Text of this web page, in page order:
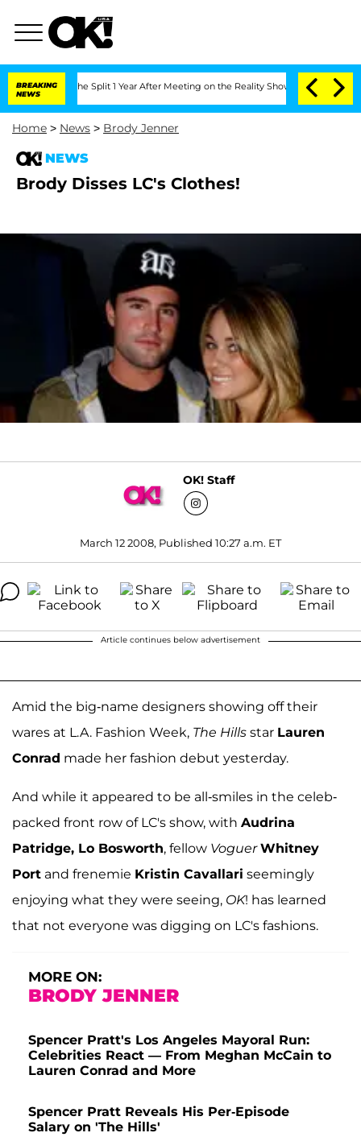
BREAKING
NEWS
Split 1 Year After Meeting on the Reality Show Senate
Home > News > Brody Jenner
NEWS
Brody Disses LC's Clothes!
OK! Staff
March 12 2008, Published 10:27 a.m. ET
Article continues below advertisement
Amid the big-name designers showing off their
wares at L.A. Fashion Week, The Hills star Lauren
Conrad made her fashion debut yesterday.
And while it appeared to be all-smiles in the celeb-
packed front row of LC's show, with Audrina
Patridge, Lo Bosworth, fellow Voguer Whitney
Port and frenemie Kristin Cavallari seemingly
enjoying what they were seeing, OK! has learned
that not everyone was digging on LC's fashions.
MORE ON:
BRODY JENNER
Spencer Pratt's Los Angeles Mayoral Run:
Celebrities React — From Meghan McCain to
Lauren Conrad and More
Spencer Pratt Reveals His Per-Episode
Salary on 'The Hills'